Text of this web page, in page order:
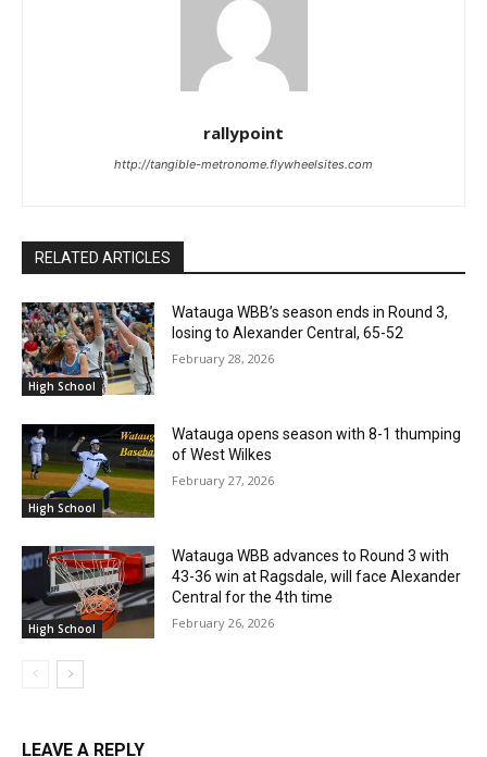
rallypoint
http://tangible-metronome.flywheelsites.com
RELATED ARTICLES
High School
Watauga WBB’s season ends in Round 3,
losing to Alexander Central, 65-52
February 28, 2026
High School
Watauga opens season with 8-1 thumping
of West Wilkes
February 27, 2026
High School
Watauga WBB advances to Round 3 with
43-36 win at Ragsdale, will face Alexander
Central for the 4th time
February 26, 2026
LEAVE A REPLY